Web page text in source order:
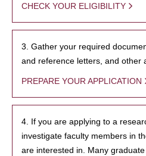
CHECK YOUR ELIGIBILITY
3. Gather your required
and reference letters, and other
PREPARE YOUR APPLICATION
4. If you are applying to a
investigate faculty members in
are interested in. Many